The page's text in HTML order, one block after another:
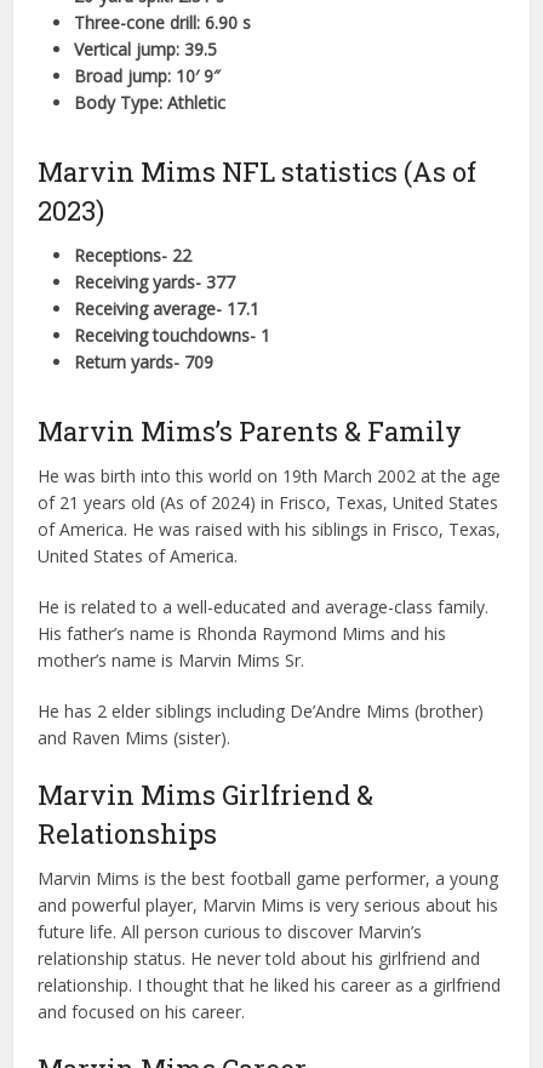
Three-cone drill: 6.90 s
Vertical jump: 39.5
Broad jump: 10′ 9″
Body Type: Athletic
Marvin Mims NFL statistics (As of
2023)
Receptions- 22
Receiving yards- 377
Receiving average- 17.1
Receiving touchdowns- 1
Return yards- 709
Marvin Mims’s Parents & Family
He was birth into this world on 19th March 2002 at the age
of 21 years old (As of 2024) in Frisco, Texas, United States
of America. He was raised with his siblings in Frisco, Texas,
United States of America.
He is related to a well-educated and average-class family.
His father’s name is Rhonda Raymond Mims and his
mother’s name is Marvin Mims Sr.
He has 2 elder siblings including De’Andre Mims (brother)
and Raven Mims (sister).
Marvin Mims Girlfriend &
Relationships
Marvin Mims is the best football game performer, a young
and powerful player, Marvin Mims is very serious about his
future life. All person curious to discover Marvin’s
relationship status. He never told about his girlfriend and
relationship. I thought that he liked his career as a girlfriend
and focused on his career.